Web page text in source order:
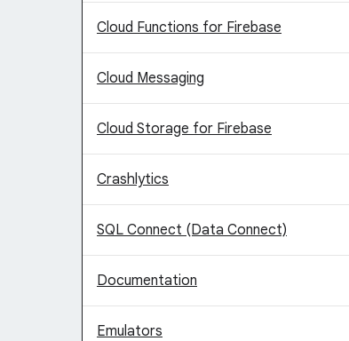
Cloud Functions for Firebase
Cloud Messaging
Cloud Storage for Firebase
Crashlytics
SQL Connect (Data Connect)
Documentation
Emulators